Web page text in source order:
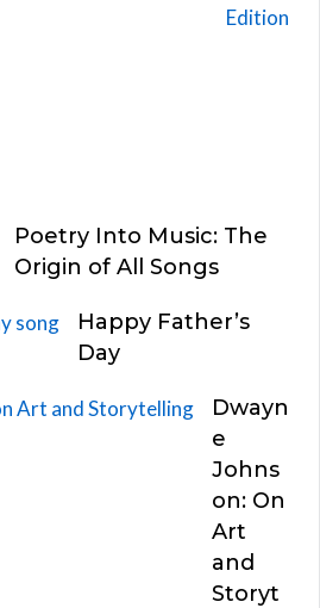
Poetry Into Music: The
Origin of All Songs
Happy Father’s
Day
Dwayn
e
Johns
on: On
Art
and
Storyt